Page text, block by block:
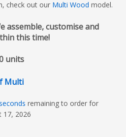
check out our Multi Wood model.
assemble, customise and
this time!
units
Multi
remaining to order for
17, 2026